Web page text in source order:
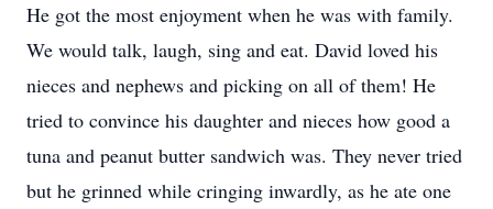
He got the most enjoyment when he was with family.
We would talk, laugh, sing and eat. David loved his
nieces and nephews and picking on all of them! He
tried to convince his daughter and nieces how good a
tuna and peanut butter sandwich was. They never tried
but he grinned while cringing inwardly, as he ate one